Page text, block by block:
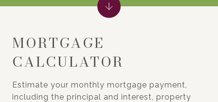
MORTGAGE
CALCULATOR
Estimate your monthly mortgage payment,
including the principal and interest, property